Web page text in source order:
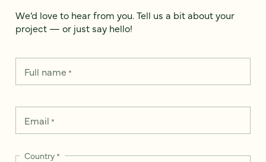
We’d love to hear from you. Tell us a bit about your
project — or just say hello!
Full name*
Email *
Country*